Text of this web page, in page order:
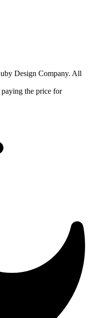
Design Company. All
the price for